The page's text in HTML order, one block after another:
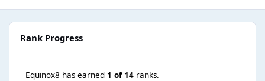
Rank Progress
Equinox8 has earned 1 of 14 ranks.